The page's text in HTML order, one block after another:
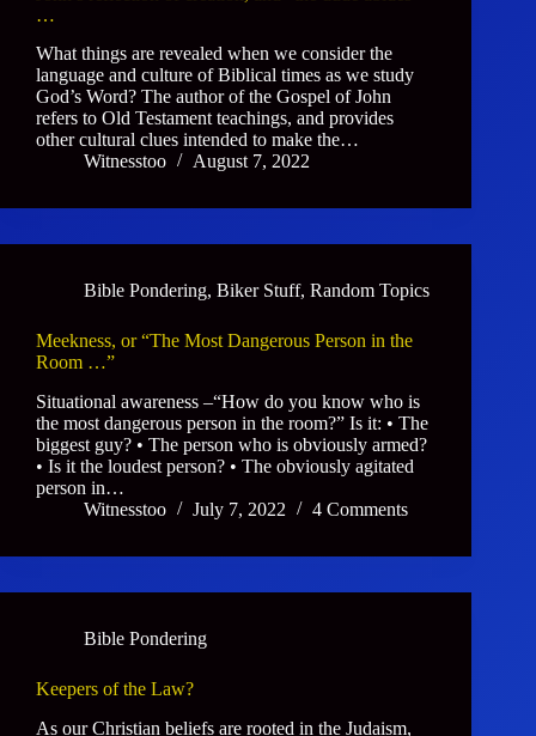
…
What things are revealed when we consider the
language and culture of Biblical times as we study
God’s Word? The author of the Gospel of John
refers to Old Testament teachings, and provides
other cultural clues intended to make the…
Witnesstoo
August 7, 2022
Bible Pondering, Biker Stuff, Random Topics
Meekness, or “The Most Dangerous Person in the
Room …”
Situational awareness –“How do you know who is
the most dangerous person in the room?” Is it: • The
biggest guy? • The person who is obviously armed?
• Is it the loudest person? • The obviously agitated
person in…
Witnesstoo
July 7, 2022 4 Comments
Bible Pondering
Keepers of the Law?
As our Christian beliefs are rooted in the Judaism,